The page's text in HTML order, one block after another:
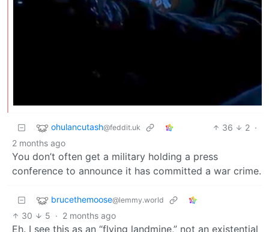
ohulancutash@feddit.uk 36 2 ·
2 months ago
You don’t often get a military holding a press
conference to announce it has committed a war crime.
brucethemoose@lemmy.world
30 5 · 2 months ago
Eh. I see this as an “flying landmine,” not an existential